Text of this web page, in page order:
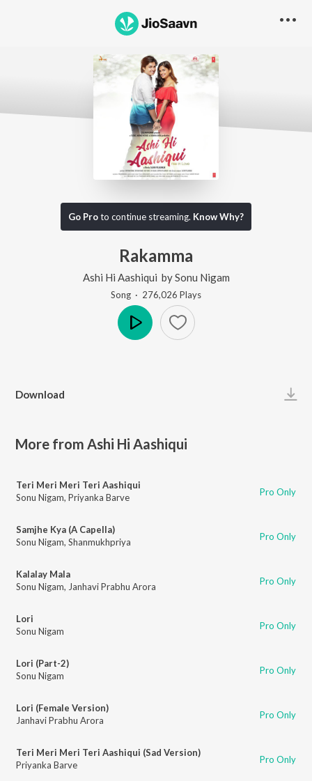
Go Proto continue streaming. Know Why?
Rakamma
Ashi Hi Aashiqui bySonu Nigam
Song · 276,026 Plays
Download
More from Ashi Hi Aashiqui
Teri Meri Meri Teri Aashiqui
Sonu Nigam, Priyanka Barve Pro Only
Samjhe Kya (A Capella)
Sonu Nigam, Shanmukhpriya Pro Only
Kalalay Mala
Sonu Nigam, Janhavi Prabhu Arora Pro Only
Lori
Sonu Nigam
Pro Only
Lori (Part-2)
Sonu Nigam
Pro Only
Lori (Female Version)
Janhavi Prabhu Arora
Pro Only
Teri Meri Meri Teri Aashiqui (Sad Version)
Priyanka Barve
Pro Only